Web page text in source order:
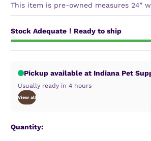
This item is pre-owned measures 24”
Stock Adequate！Ready to ship
Pickup available at Indiana Pet
Usually ready in 4 hours
View all
Quantity: